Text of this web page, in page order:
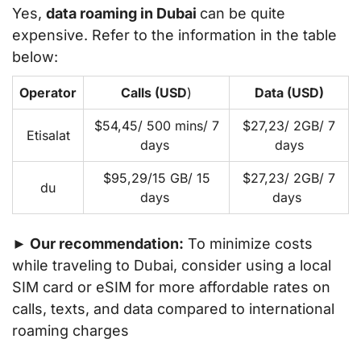
Yes, data roaming in Dubai can be quite
expensive. Refer to the information in the table
below:
Operator Calls (USD) Data (USD)
Etisalat
$54,45/ 500 mins/ 7
days
$27,23/ 2GB/ 7
days
du
$95,29/15 GB/ 15
days
$27,23/ 2GB/ 7
days
► Our recommendation: To minimize costs
while traveling to Dubai, consider using a local
SIM card or eSIM for more affordable rates on
calls, texts, and data compared to international
roaming charges